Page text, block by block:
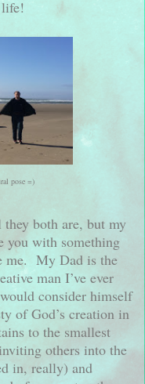
life!
pose =)
both are, but my
you with something
me. My Dad is the
man I’ve ever
consider himself
of God’s creation in
to the smallest
others into the
in, really) and